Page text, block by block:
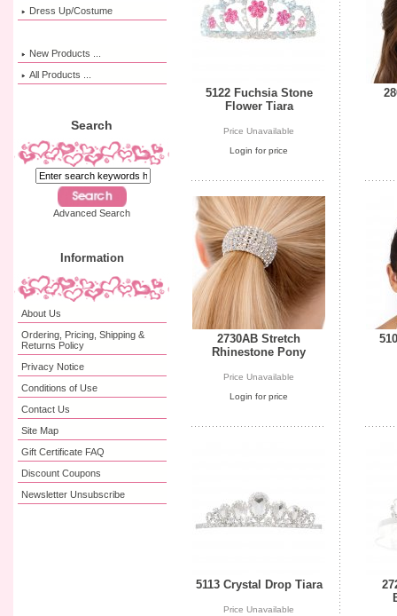
Dress Up/Costume
New Products ...
All Products ...
Search
Advanced Search
Information
About Us
Ordering, Pricing, Shipping &
Returns Policy
Privacy Notice
Conditions of Use
Contact Us
Site Map
Gift Certificate FAQ
Discount Coupons
Newsletter Unsubscribe
5122 Fuchsia Stone
Flower Tiara
Price Unavailable
Login for price
2730AB Stretch
Rhinestone Pony
Price Unavailable
Login for price
5113 Crystal Drop Tiara
Price Unavailable